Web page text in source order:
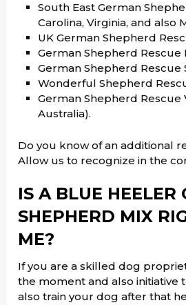
South East German
Carolina, Virginia, and also
UK German Shepherd
German Shepherd Rescue
German Shepherd Rescue
Wonderful Shepherd
German Shepherd Rescue
Australia).
Do you know of an additional
Allow us to recognize in the
IS A BLUE HEELER
SHEPHERD MIX
ME?
If you are a skilled dog
the moment and also initiative
also train your dog after that